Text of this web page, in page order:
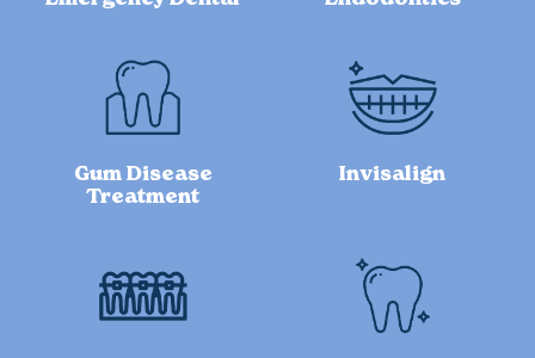
Gum Disease
Treatment
Invisalign